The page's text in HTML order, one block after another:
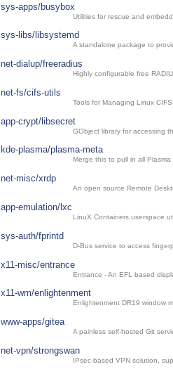
sys-apps/busybox
Utilities for rescue and
sys-libs/libsystemd
A standalone package to
net-dialup/freeradius
Highly configurable free
net-fs/cifs-utils
Tools for Managing Linux
app-crypt/libsecret
GObject library for accessing
kde-plasma/plasma-meta
Merge this to pull in all
net-misc/xrdp
An open source Remote
app-emulation/lxc
LinuX Containers userspace
sys-auth/fprintd
D-Bus service to access
x11-misc/entrance
Entrance - An EFL based
x11-wm/enlightenment
Enlightenment DR19 window
www-apps/gitea
A painless self-hosted Git
net-vpn/strongswan
IPsec-based VPN solution,